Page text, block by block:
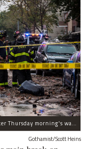
Pacific Street was covered in mud and debris after Thursday morning's water main break near Albany Avenue in Crown Heights.
Gothamist/Scott Heins